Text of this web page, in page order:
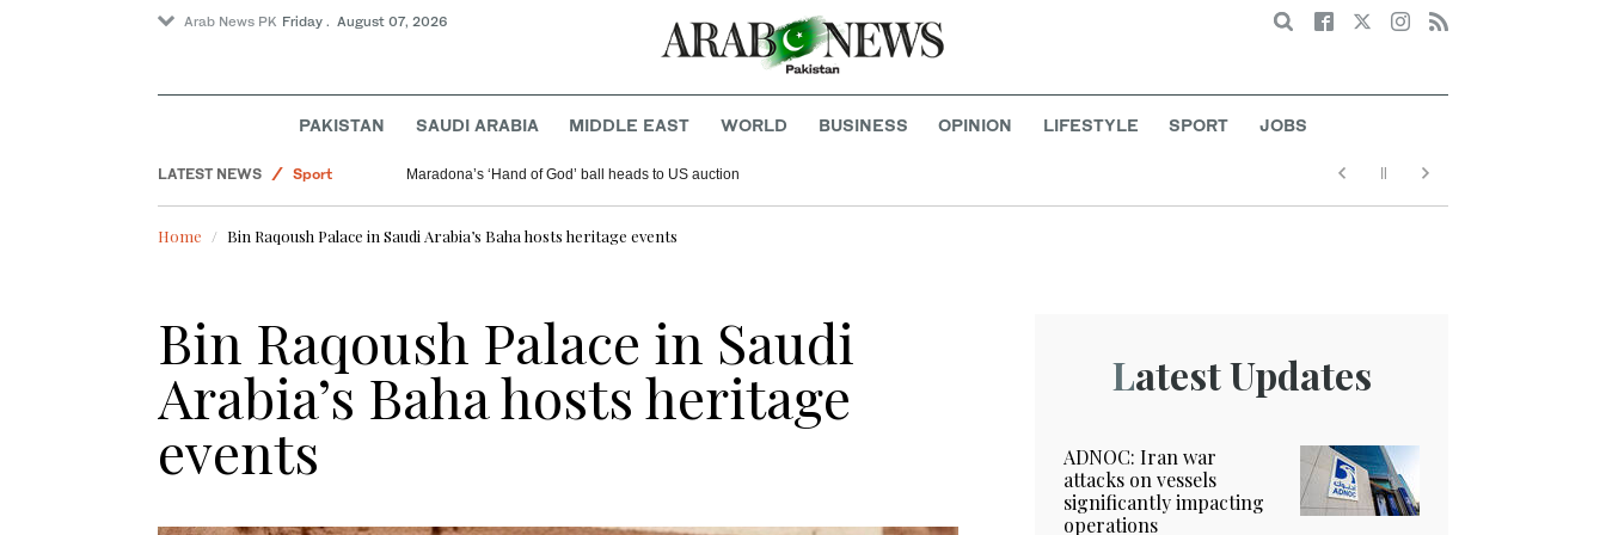
Arab News PK Friday . August 07, 2026 Search
PAKISTAN SAUDI ARABIA MIDDLE EAST WORLD BUSINESS OPINION LIFESTYLE SPORT JOBS
LATEST NEWS
Sport
World
Maradona’s ‘Hand of God’ ball heads to US auction
Home Bin Raqoush Palace in Saudi Arabia’s Baha hosts heritage events
Bin Raqoush Palace in Saudi
Arabia’s Baha hosts heritage
events
Latest Updates
ADNOC: Iran war
attacks on vessels
significantly impacting
operations